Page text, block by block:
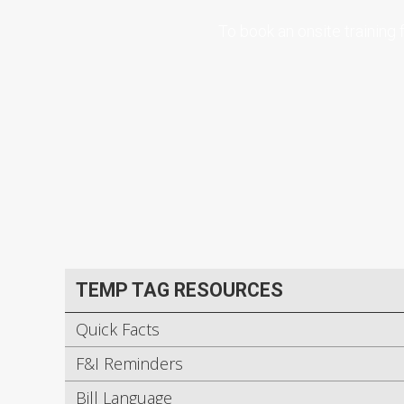
TEMP TAG RESOURCES
Quick Facts
F&I Reminders
Bill Language